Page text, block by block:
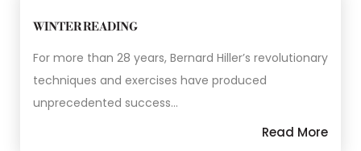
WINTER READING
For more than 28 years, Bernard Hiller’s revolutionary
techniques and exercises have produced
unprecedented success…
Read More